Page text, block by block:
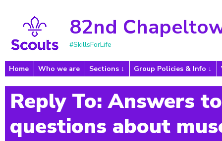
82nd
#SkillsForLife
Home Who we are Sections Group Policies & Info
Reply To: Answers
questions about